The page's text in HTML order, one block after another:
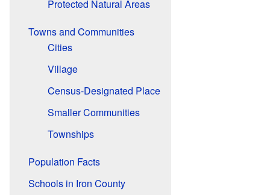
Protected Natural Areas
Towns and Communities
Cities
Village
Census-Designated Place
Smaller Communities
Townships
Population Facts
Schools in Iron County